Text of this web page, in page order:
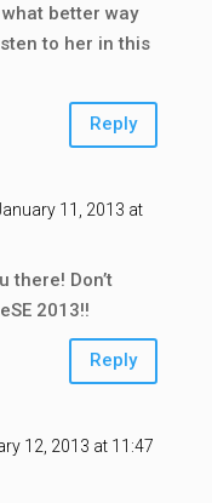
better way
to her in this
Reply
11, 2013 at
there! Don’t
2013!!
Reply
12, 2013 at 11:47